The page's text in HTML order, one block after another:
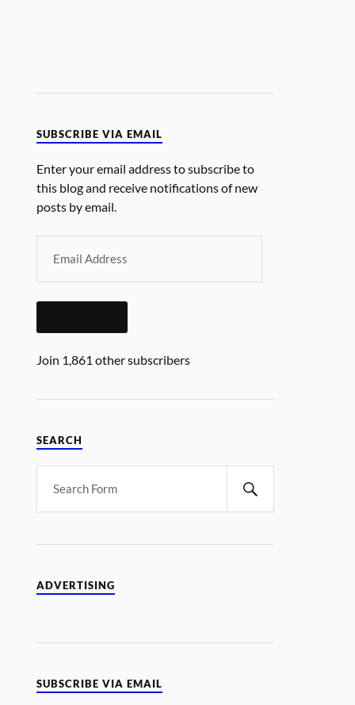
SUBSCRIBE VIA EMAIL
Enter your email address to subscribe to
this blog and receive notifications of new
posts by email.
Join 1,861 other subscribers
SEARCH
ADVERTISING
SUBSCRIBE VIA EMAIL